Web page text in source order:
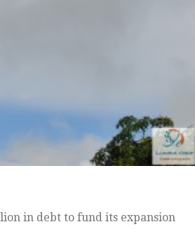
in debt to fund its expansion